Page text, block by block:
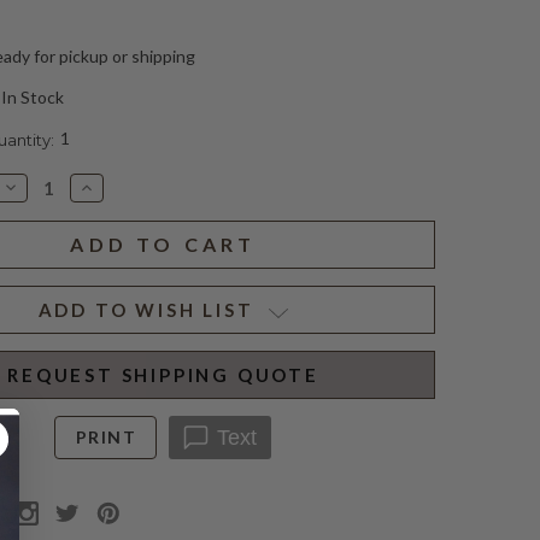
for pickup or shipping
In Stock
1
Decrease
Quantity
of
CONRAD
CUSTOM
IRON
LANTERN
Increase
Quantity
of
CONRAD
CUSTOM
IRON
LANTERN
(D)
ADD TO WISH LIST
REQUEST SHIPPING QUOTE
PRINT Text